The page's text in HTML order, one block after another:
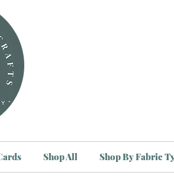
Shop All Shop By Fabric